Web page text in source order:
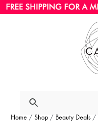
Home /Shop / Beauty Deals /